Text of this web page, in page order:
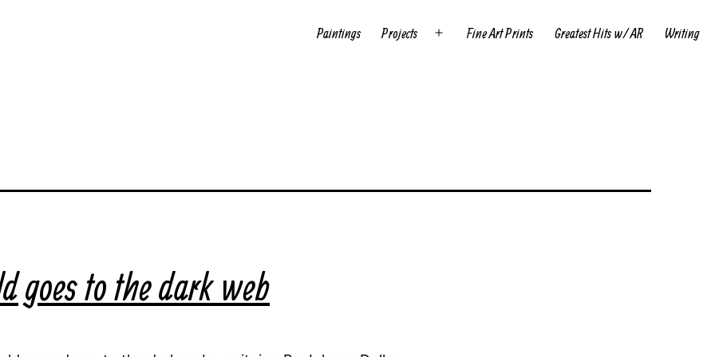
Paintings Projects
Open
Fine Art Prints Greatest Hits w/ AR Writing
goes to the dark web